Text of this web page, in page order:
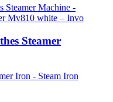
Steamer